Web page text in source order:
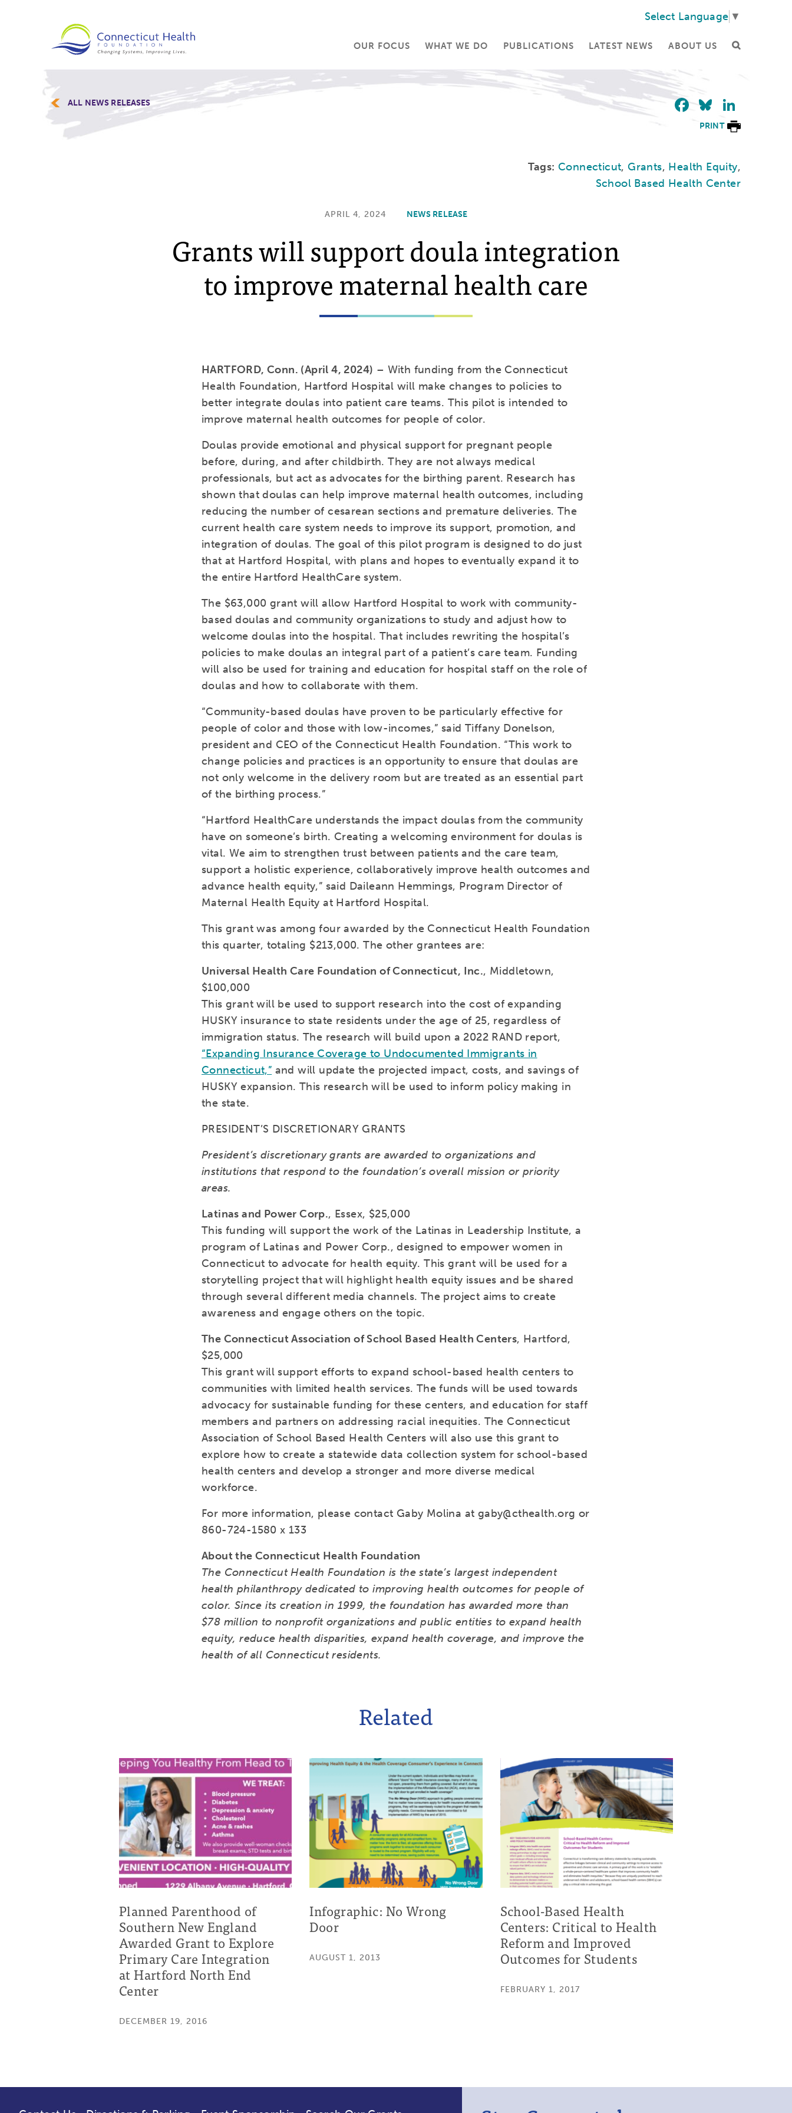
Select Language ▼
OUR FOCUS WHAT WE DO PUBLICATIONS LATEST NEWS ABOUT US
ALL NEWS RELEASES Facebook
Bluesky
PRINT
Tags: Connecticut,Grants, Health Equity,
School Based Health Center
APRIL 4, 2024 NEWS RELEASE
Grants will support doula integration
to improve maternal health care
HARTFORD, Conn. (April 4, 2024) – With funding from the Connecticut
Health Foundation, Hartford Hospital will make changes to policies to
better integrate doulas into patient care teams. This pilot is intended to
improve maternal health outcomes for people of color.
Doulas provide emotional and physical support for pregnant people
before, during, and after childbirth. They are not always medical
professionals, but act as advocates for the birthing parent. Research has
shown that doulas can help improve maternal health outcomes, including
reducing the number of cesarean sections and premature deliveries. The
current health care system needs to improve its support, promotion, and
integration of doulas. The goal of this pilot program is designed to do just
that at Hartford Hospital, with plans and hopes to eventually expand it to
the entire Hartford HealthCare system.
The $63,000 grant will allow Hartford Hospital to work with community-
based doulas and community organizations to study and adjust how to
welcome doulas into the hospital. That includes rewriting the hospital’s
policies to make doulas an integral part of a patient’s care team. Funding
will also be used for training and education for hospital staff on the role of
doulas and how to collaborate with them.
“Community-based doulas have proven to be particularly effective for
people of color and those with low-incomes,” said Tiffany Donelson,
president and CEO of the Connecticut Health Foundation. “This work to
change policies and practices is an opportunity to ensure that doulas are
not only welcome in the delivery room but are treated as an essential part
of the birthing process.”
“Hartford HealthCare understands the impact doulas from the community
have on someone’s birth. Creating a welcoming environment for doulas is
vital. We aim to strengthen trust between patients and the care team,
support a holistic experience, collaboratively improve health outcomes and
advance health equity,” said Daileann Hemmings, Program Director of
Maternal Health Equity at Hartford Hospital.
This grant was among four awarded by the Connecticut Health Foundation
this quarter, totaling $213,000. The other grantees are:
Universal Health Care Foundation of Connecticut, Inc., Middletown,
$100,000
This grant will be used to support research into the cost of expanding
HUSKY insurance to state residents under the age of 25, regardless of
immigration status. The research will build upon a 2022 RAND report,
“Expanding Insurance Coverage to Undocumented Immigrants in
Connecticut,” and will update the projected impact, costs, and savings of
HUSKY expansion. This research will be used to inform policy making in
the state.
PRESIDENT’S DISCRETIONARY GRANTS
President’s discretionary grants are awarded to organizations and
institutions that respond to the foundation’s overall mission or priority
areas.
Latinas and Power Corp., Essex, $25,000
This funding will support the work of the Latinas in Leadership Institute, a
program of Latinas and Power Corp., designed to empower women in
Connecticut to advocate for health equity. This grant will be used for a
storytelling project that will highlight health equity issues and be shared
through several different media channels. The project aims to create
awareness and engage others on the topic.
The Connecticut Association of School Based Health Centers, Hartford,
$25,000
This grant will support efforts to expand school-based health centers to
communities with limited health services. The funds will be used towards
advocacy for sustainable funding for these centers, and education for staff
members and partners on addressing racial inequities. The Connecticut
Association of School Based Health Centers will also use this grant to
explore how to create a statewide data collection system for school-based
health centers and develop a stronger and more diverse medical
workforce.
For more information, please contact Gaby Molina at gaby@cthealth.org or
860-724-1580 x 133
About the Connecticut Health Foundation
The Connecticut Health Foundation is the state’s largest independent
health philanthropy dedicated to improving health outcomes for people of
color. Since its creation in 1999, the foundation has awarded more than
$78 million to nonprofit organizations and public entities to expand health
equity, reduce health disparities, expand health coverage, and improve the
health of all Connecticut residents.
Related
Planned Parenthood of
Southern New England
Awarded Grant to Explore
Primary Care Integration
at Hartford North End
Center
DECEMBER 19, 2016
Infographic: No Wrong
Door
AUGUST 1, 2013
School-Based Health
Centers: Critical to Health
Reform and Improved
Outcomes for Students
FEBRUARY 1, 2017